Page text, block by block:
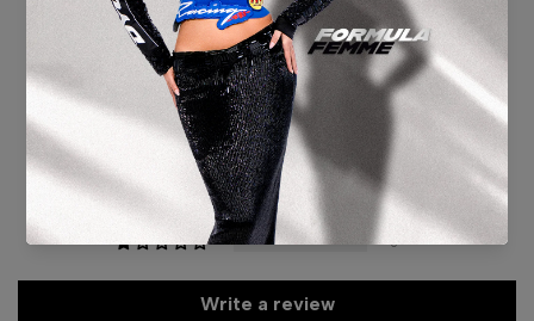
Customer Reviews
5.00 out of 5
Based on 1 review
0
Write a review